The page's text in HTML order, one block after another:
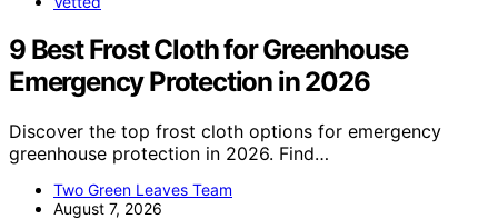
9 Best Frost Cloth for Greenhouse
Emergency Protection in 2026
Discover the top frost cloth options for emergency
greenhouse protection in 2026. Find…
Two Green Leaves Team
August 7, 2026